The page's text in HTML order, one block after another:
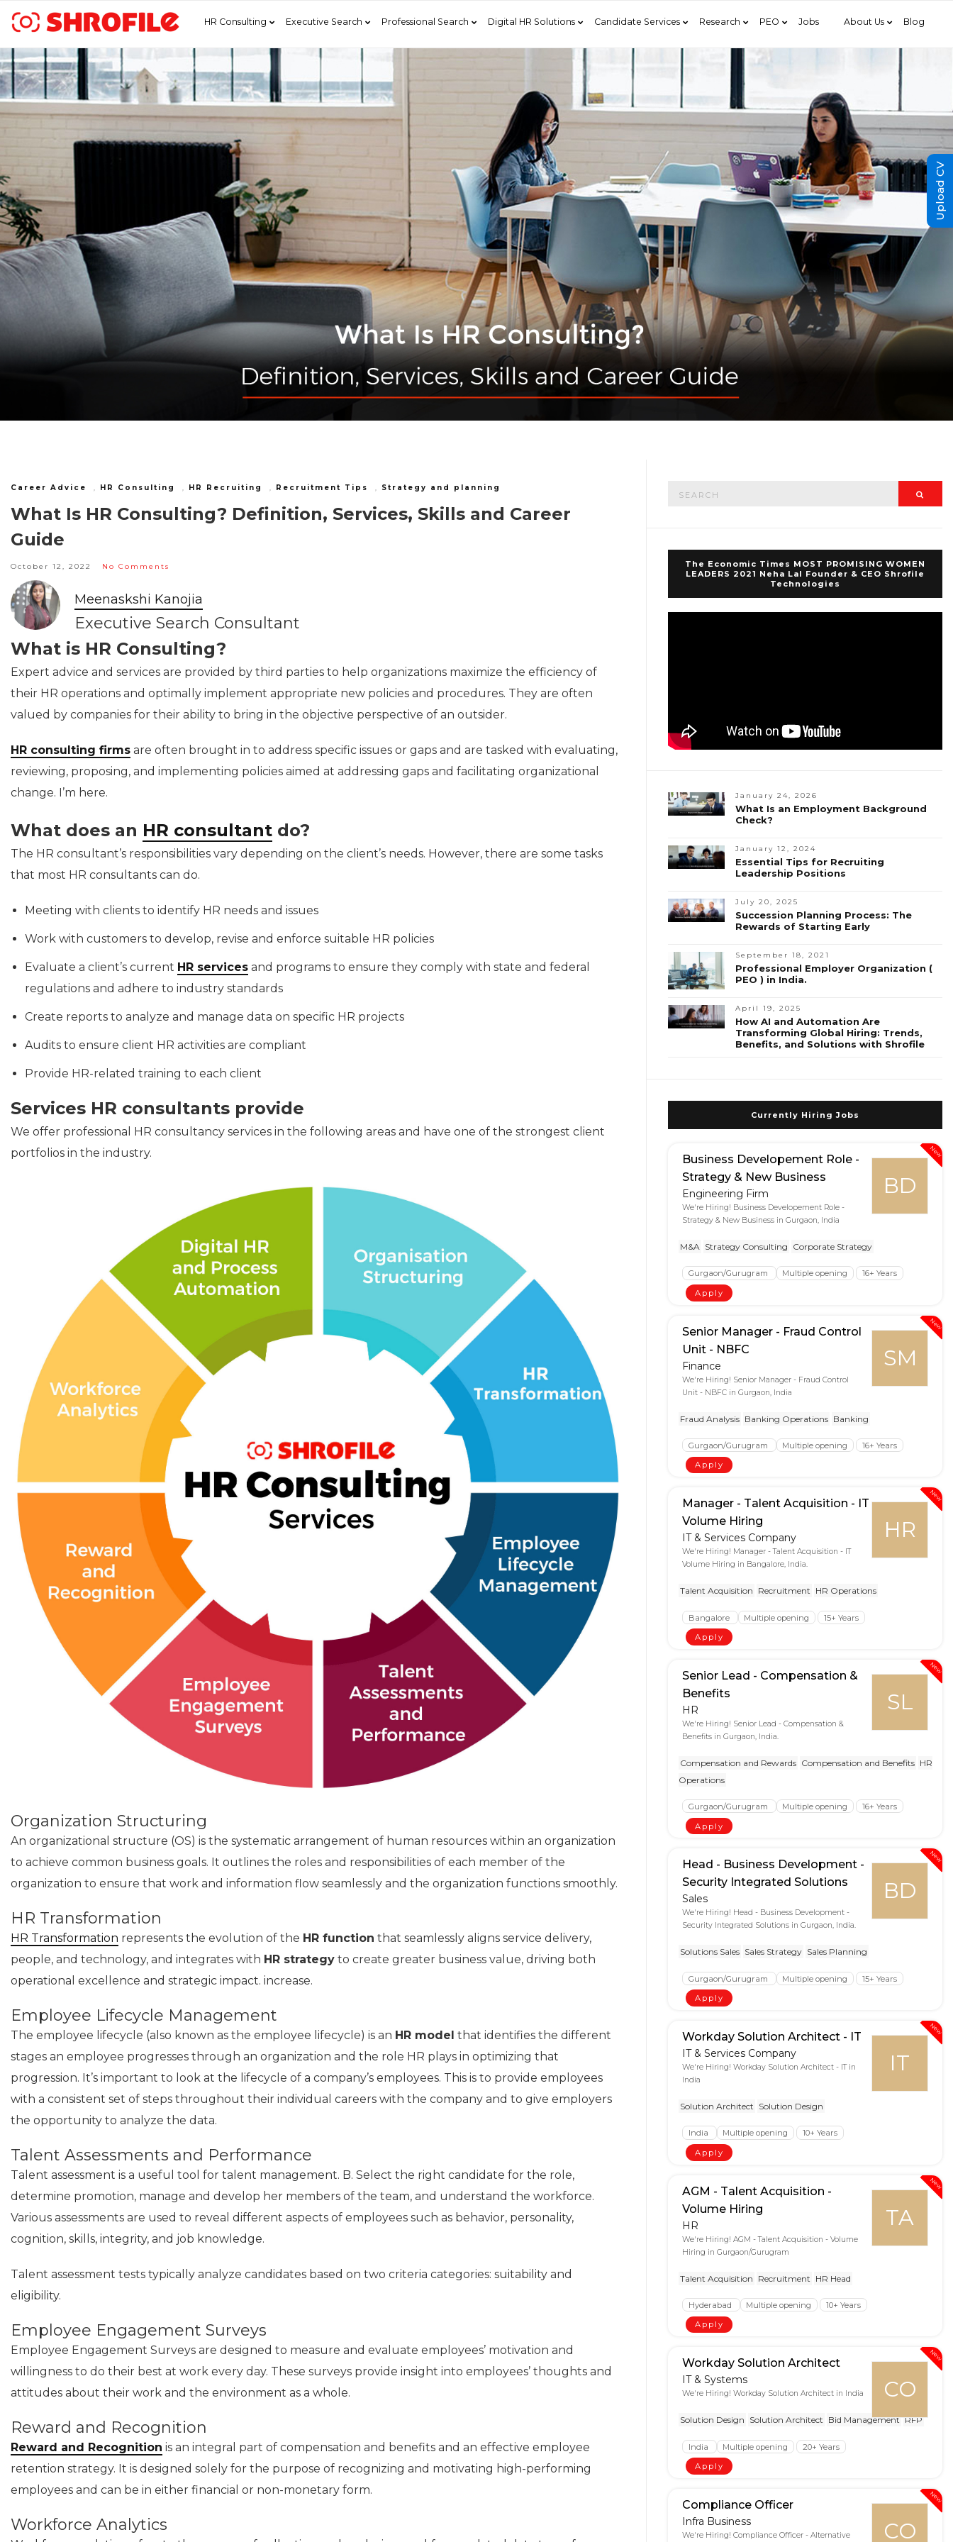
HR Consulting Executive Search Professional Search Digital HR Solutions Candidate Services Research PEO Jobs About Us Blog
Career Advice HR Consulting HR Recruiting Recruitment Tips Strategy and planning
What Is HR Consulting? Definition, Services, Skills and Career
Guide
October 12, 2022 No Comments
Meenaskshi Kanojia
Executive Search Consultant
What is HR Consulting?
Expert advice and services are provided by third parties to help organizations maximize the efficiency of
their HR operations and optimally implement appropriate new policies and procedures. They are often
valued by companies for their ability to bring in the objective perspective of an outsider.
HR consulting firms are often brought in to address specific issues or gaps and are tasked with evaluating,
reviewing, proposing, and implementing policies aimed at addressing gaps and facilitating organizational
change. I’m here.
What does an HR consultant do?
The HR consultant’s responsibilities vary depending on the client’s needs. However, there are some tasks
that most HR consultants can do.
Meeting with clients to identify HR needs and issues
Work with customers to develop, revise and enforce suitable HR policies
Evaluate a client’s current HR services and programs to ensure they comply with state and federal
regulations and adhere to industry standards
Create reports to analyze and manage data on specific HR projects
Audits to ensure client HR activities are compliant
Provide HR-related training to each client
Services HR consultants provide
We offer professional HR consultancy services in the following areas and have one of the strongest client
portfolios in the industry.
Organization Structuring
An organizational structure (OS) is the systematic arrangement of human resources within an organization
to achieve common business goals. It outlines the roles and responsibilities of each member of the
organization to ensure that work and information flow seamlessly and the organization functions smoothly.
HR Transformation
HR Transformation represents the evolution of the HR function that seamlessly aligns service delivery,
people, and technology, and integrates with HR strategy to create greater business value, driving both
operational excellence and strategic impact. increase.
Employee Lifecycle Management
The employee lifecycle (also known as the employee lifecycle) is an HR model that identifies the different
stages an employee progresses through an organization and the role HR plays in optimizing that
progression. It’s important to look at the lifecycle of a company’s employees. This is to provide employees
with a consistent set of steps throughout their individual careers with the company and to give employers
the opportunity to analyze the data.
Talent Assessments and Performance
Talent assessment is a useful tool for talent management. B. Select the right candidate for the role,
determine promotion, manage and develop her members of the team, and understand the workforce.
Various assessments are used to reveal different aspects of employees such as behavior, personality,
cognition, skills, integrity, and job knowledge.
Talent assessment tests typically analyze candidates based on two criteria categories: suitability and
eligibility.
Employee Engagement Surveys
Employee Engagement Surveys are designed to measure and evaluate employees’ motivation and
willingness to do their best at work every day. These surveys provide insight into employees’ thoughts and
attitudes about their work and the environment as a whole.
Reward and Recognition
Reward and Recognition is an integral part of compensation and benefits and an effective employee
retention strategy. It is designed solely for the purpose of recognizing and motivating high-performing
employees and can be in either financial or non-monetary form.
Workforce Analytics
The Economic Times MOST PROMISING WOMEN
LEADERS 2021 Neha Lal Founder & CEO Shrofile
Technologies
January 24, 2026
What Is an Employment Background
Check?
January 12, 2024
Essential Tips for Recruiting
Leadership Positions
July 20, 2025
Succession Planning Process: The
Rewards of Starting Early
September 18, 2021
Professional Employer Organization (
PEO ) in India.
April 19, 2025
How AI and Automation Are
Transforming Global Hiring: Trends,
Benefits, and Solutions with Shrofile
Currently Hiring Jobs
New
BD
Business Developement Role -
Strategy & New Business
Engineering Firm
We're Hiring! Business Developement Role -
Strategy & New Business in Gurgaon, India
M&A Strategy Consulting Corporate Strategy
Gurgaon/Gurugram Multiple opening
16+ Years
Apply
New
SM
Senior Manager - Fraud Control
Unit - NBFC
Finance
We're Hiring! Senior Manager - Fraud Control
Unit - NBFC in Gurgaon, India
Fraud Analysis Banking Operations Banking
Gurgaon/Gurugram Multiple opening
16+ Years
Apply
New
HR
Manager - Talent Acquisition - IT
Volume Hiring
IT & Services Company
We're Hiring! Manager - Talent Acquisition - IT
Volume Hiring in Bangalore, India.
Talent Acquisition Recruitment HR Operations
Bangalore Multiple opening
15+ Years
Apply
New
SL
Senior Lead - Compensation &
Benefits
HR
We're Hiring! Senior Lead - Compensation &
Benefits in Gurgaon, India.
Compensation and Rewards Compensation and Benefits HR
Operations
Gurgaon/Gurugram Multiple opening
16+ Years
Apply
New
BD
Head - Business Development -
Security Integrated Solutions
Sales
We're Hiring! Head - Business Development -
Security Integrated Solutions in Gurgaon, India.
Solutions Sales Sales Strategy Sales Planning
Gurgaon/Gurugram Multiple opening
15+ Years
Apply
New
IT
Workday Solution Architect - IT
IT & Services Company
We're Hiring! Workday Solution Architect - IT in
India
Solution Architect Solution Design
India Multiple opening
10+ Years
Apply
New
TA
AGM - Talent Acquisition -
Volume Hiring
HR
We're Hiring! AGM - Talent Acquisition - Volume
Hiring in Gurgaon/Gurugram
Talent Acquisition Recruitment HR Head
Hyderabad Multiple opening
10+ Years
Apply
New
CO
Workday Solution Architect
IT & Systems
We're Hiring! Workday Solution Architect in India
Solution Design Solution Architect Bid Management RFP
India Multiple opening
20+ Years
Apply
New
CO
Compliance Officer
Infra Business
We're Hiring! Compliance Officer - Alternative
Upload CV